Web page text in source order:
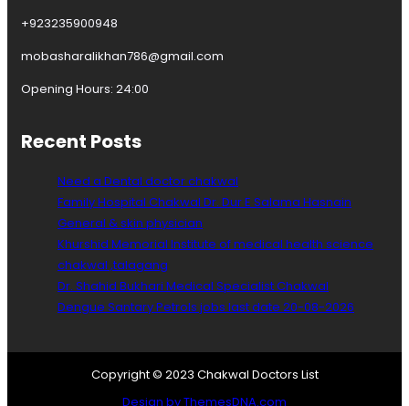
+923235900948
mobasharalikhan786@gmail.com
Opening Hours: 24:00
Recent Posts
Need a Dental doctor chakwal
Family Hospital Chakwal Dr. Dur E Salama Hasnain
General & skin physician
Khurshid Memorial Institute of medical health science
chakwal ,talagang
Dr. Shahid Bukhari Medical Specialist Chakwal
Dengue Santary Petrols jobs last date 20-08-2026
Copyright © 2023 Chakwal Doctors List
Design by ThemesDNA.com